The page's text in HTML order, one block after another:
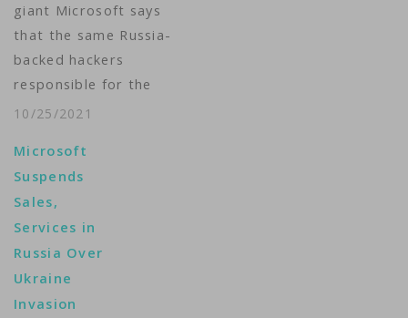
Digital Defense
Report warns that
what it labels as
"Russian nation-state
actors" are
giant Microsoft says
that the same Russia-
backed hackers
responsible for the
2020 SolarWinds
computer systems is
continuing to attack
global technology
systems, this time
targeting cloud
service resellers.
Microsoft said the
10/25/2021
Microsoft
Suspends
Sales,
Services in
Russia Over
Ukraine
Invasion